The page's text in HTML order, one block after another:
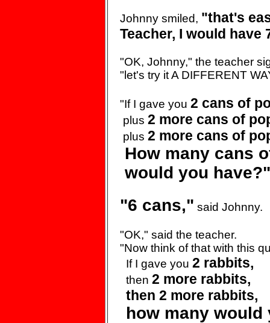
Johnny smiled, "that's
Teacher, I would have
"OK, Johnny," the teacher
"let's try it A DIFFERENT
"If I gave you 2 cans of
plus 2 more cans of
plus 2 more cans of
How many cans
would you have?"
"6 cans," said Johnny.
"OK," said the teacher.
"Now think of that with this
If I gave you 2 rabbits,
then 2 more rabbits,
then 2 more rabbits,
how many would